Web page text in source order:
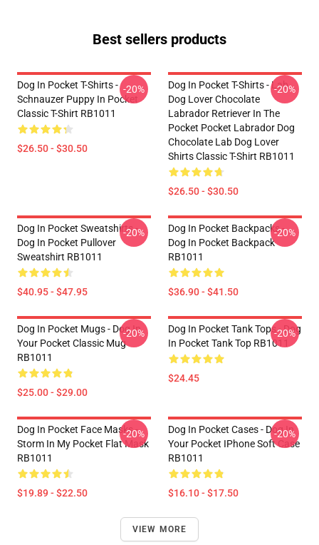
Best sellers products
Dog In Pocket T-Shirts -
Schnauzer Puppy In Pocket
Classic T-Shirt RB1011
$26.50 - $30.50
-20%
Dog In Pocket T-Shirts - Lab
Dog Lover Chocolate
Labrador Retriever In The
Pocket Pocket Labrador Dog
Chocolate Lab Dog Lover
Shirts Classic T-Shirt RB1011
$26.50 - $30.50
-20%
Dog In Pocket Sweatshirts -
Dog In Pocket Pullover
Sweatshirt RB1011
$40.95 - $47.95
-20%
Dog In Pocket Backpacks -
Dog In Pocket Backpack
RB1011
$36.90 - $41.50
-20%
Dog In Pocket Mugs - Dog In
Your Pocket Classic Mug
RB1011
$25.00 - $29.00
-20%
Dog In Pocket Tank Tops - Dog
In Pocket Tank Top RB1011
$24.45
-20%
Dog In Pocket Face Masks -
Storm In My Pocket Flat Mask
RB1011
$19.89 - $22.50
-20%
Dog In Pocket Cases - Dog In
Your Pocket IPhone Soft Case
RB1011
$16.10 - $17.50
-20%
VIEW MORE